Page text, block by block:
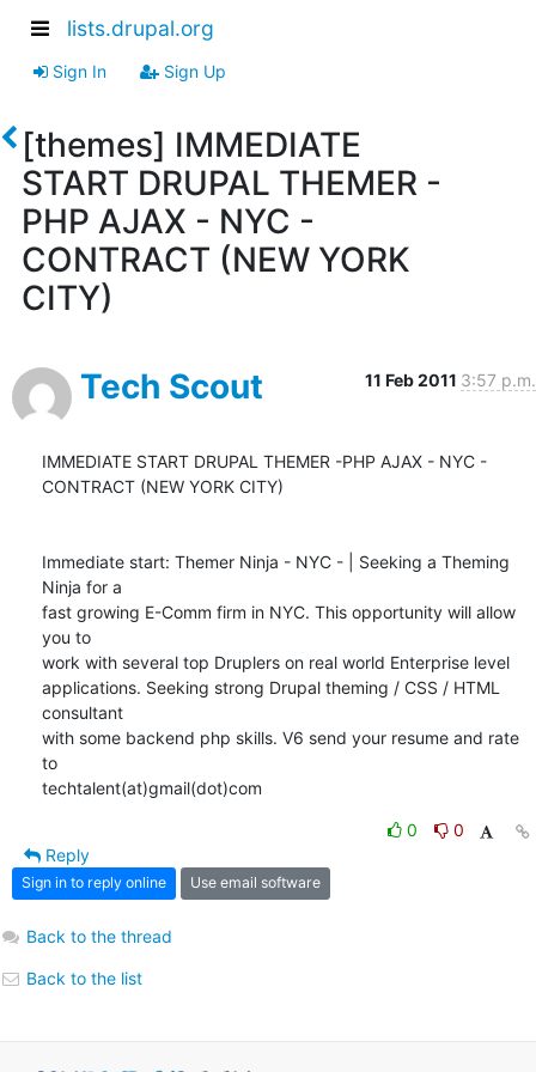
lists.drupal.org
Sign In Sign Up
[themes] IMMEDIATE
START DRUPAL THEMER -
PHP AJAX - NYC -
CONTRACT (NEW YORK
CITY)
Tech Scout 11 Feb 2011 3:57 p.m.
IMMEDIATE START DRUPAL THEMER -PHP AJAX - NYC -
CONTRACT (NEW YORK CITY)
Immediate start: Themer Ninja - NYC - | Seeking a Theming
Ninja for a
fast growing E-Comm firm in NYC. This opportunity will allow
you to
work with several top Druplers on real world Enterprise level
applications. Seeking strong Drupal theming / CSS / HTML
consultant
with some backend php skills. V6 send your resume and rate
to
techtalent(at)gmail(dot)com
0
0
Reply
Sign in to reply online Use email software
Back to the thread
Back to the list